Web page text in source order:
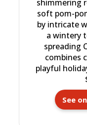
shimmering
soft pom-
by intricate
a wintery
spreading
combines
playful
See